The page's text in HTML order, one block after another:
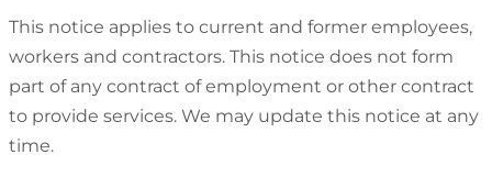
This notice applies to current and former employees,
workers and contractors. This notice does not form
part of any contract of employment or other contract
to provide services. We may update this notice at any
time.